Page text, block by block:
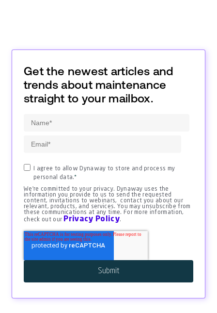
Get the newest articles and
trends about maintenance
straight to your mailbox.
I agree to allow Dynaway to store and process my
personal data.*
We're committed to your privacy. Dynaway uses the
information you provide to us to send the requested
content, invitations to webinars, contact you about our
relevant, products, and services. You may unsubscribe from
these communications at any time. For more information,
check out our Privacy Policy.